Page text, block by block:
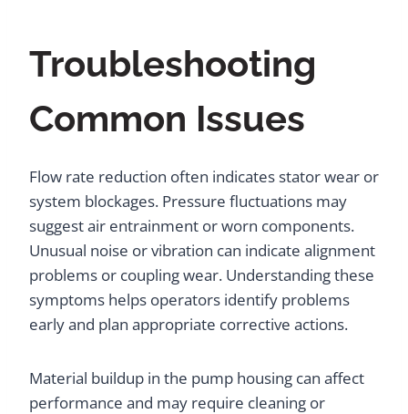
Troubleshooting
Common Issues
Flow rate reduction often indicates stator wear or
system blockages. Pressure fluctuations may
suggest air entrainment or worn components.
Unusual noise or vibration can indicate alignment
problems or coupling wear. Understanding these
symptoms helps operators identify problems
early and plan appropriate corrective actions.
Material buildup in the pump housing can affect
performance and may require cleaning or